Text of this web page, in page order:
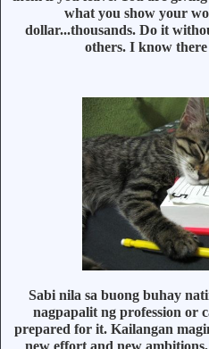
what you show your
dollar...thousands. Do it
others. I know
Sabi nila sa buong buhay
nagpapalit ng profession or
prepared for it. Kailangan